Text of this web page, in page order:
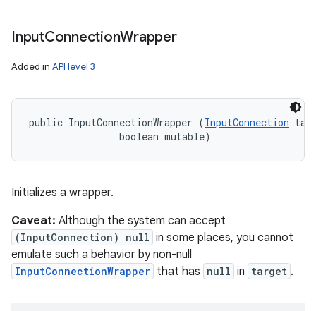
InputConnectionWrapper
Added in API level 3
public InputConnectionWrapper (InputConnection
                boolean mutable)
Initializes a wrapper.
Caveat: Although the system can accept
(InputConnection) null in some places, you cannot
emulate such a behavior by non-null
InputConnectionWrapper that has null in target .